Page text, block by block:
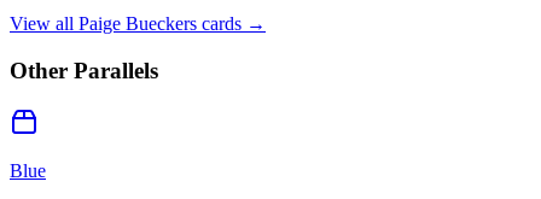
View all Paige Bueckers cards →
Other Parallels
Blue